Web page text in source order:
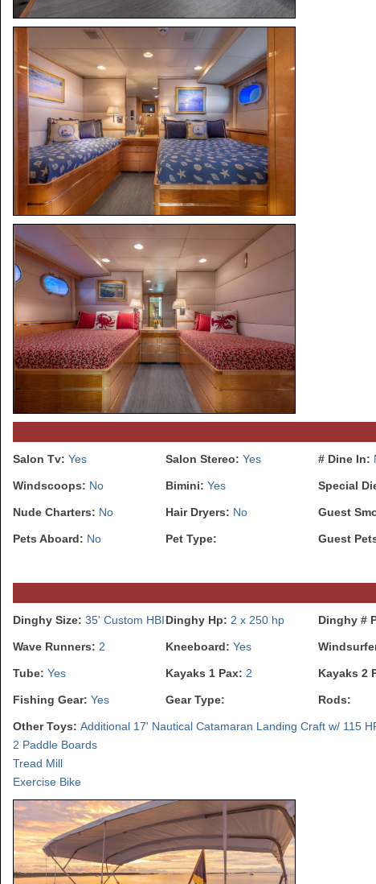
Salon Tv: Yes Salon Stereo: Yes # Dine In:
Windscoops: No Bimini: Yes Special
Nude Charters: No Hair Dryers: No Guest
Pets Aboard: No Pet Type: Guest
Dinghy Size: 35' Custom HBIDinghy Hp: 2 x 250 hp Dinghy #
Wave Runners: 2 Kneeboard: Yes
Tube: Yes Kayaks 1 Pax: 2 Kayaks 2
Fishing Gear: Yes Gear Type: Rods:
Other Toys: Additional 17' Nautical Catamaran Landing Craft w/ 115
2 Paddle Boards
Tread Mill
Exercise Bike